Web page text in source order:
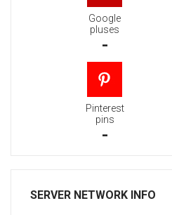
Google
pluses
-
Pinterest
pins
-
SERVER NETWORK INFO